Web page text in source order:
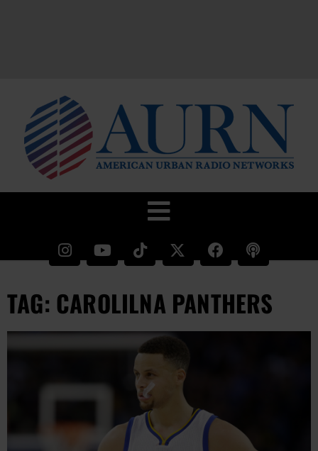
TAG: CAROLILNA PANTHERS